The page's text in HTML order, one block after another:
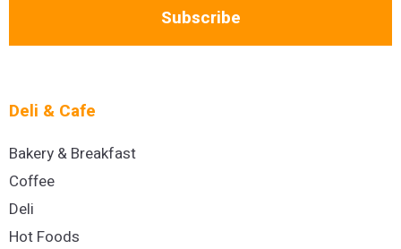
Subscribe
Deli & Cafe
Bakery & Breakfast
Coffee
Deli
Hot Foods